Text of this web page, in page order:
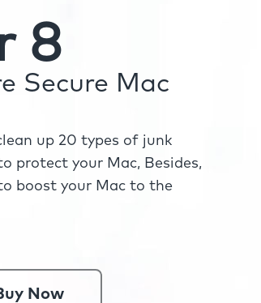
8
Secure Mac
up 20 types of junk
protect your Mac, Besides,
boost your Mac to the
Now